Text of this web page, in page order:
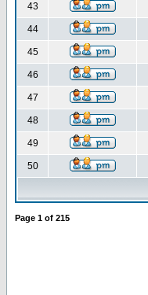
43
44
45
46
47
48
49
50
Page 1 of 215